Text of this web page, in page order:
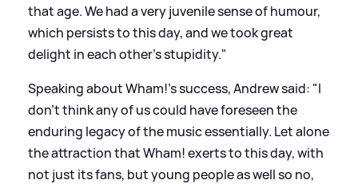
that age. We had a very juvenile sense of humour,
which persists to this day, and we took great
delight in each other's stupidity."
Speaking about Wham!'s success, Andrew said: "I
don’t think any of us could have foreseen the
enduring legacy of the music essentially. Let alone
the attraction that Wham! exerts to this day, with
not just its fans, but young people as well so no,